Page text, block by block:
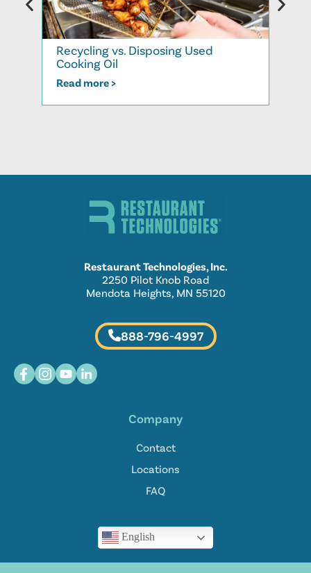
Recycling vs. Disposing Used
Cooking Oil
Read more >
Restaurant Technologies, Inc.
2250 Pilot Knob Road
Mendota Heights, MN 55120
888-796-4997
Company
Contact
Locations
FAQ
English